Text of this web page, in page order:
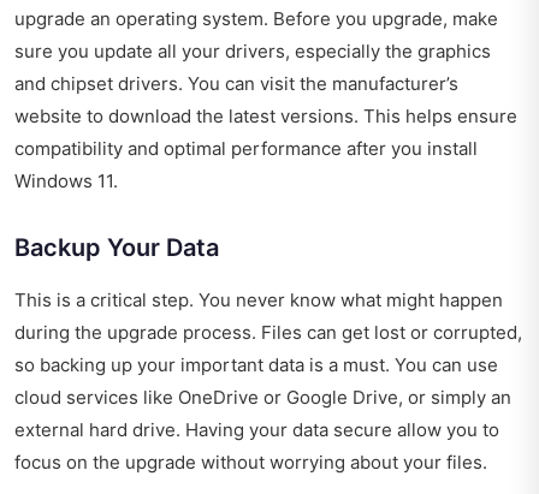
upgrade an operating system. Before you upgrade, make
sure you update all your drivers, especially the graphics
and chipset drivers. You can visit the manufacturer’s
website to download the latest versions. This helps ensure
compatibility and optimal performance after you install
Windows 11.
Backup Your Data
This is a critical step. You never know what might happen
during the upgrade process. Files can get lost or corrupted,
so backing up your important data is a must. You can use
cloud services like OneDrive or Google Drive, or simply an
external hard drive. Having your data secure allow you to
focus on the upgrade without worrying about your files.